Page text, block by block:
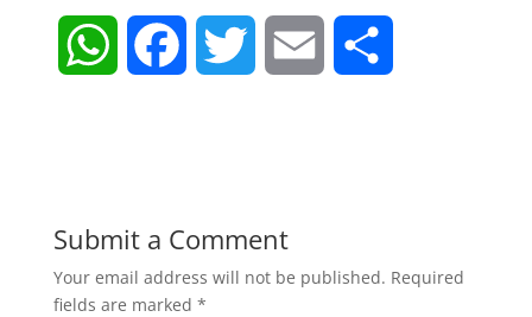
W
s b t l e
Submit a Comment
Your email address will not be published. Required
fields are marked *